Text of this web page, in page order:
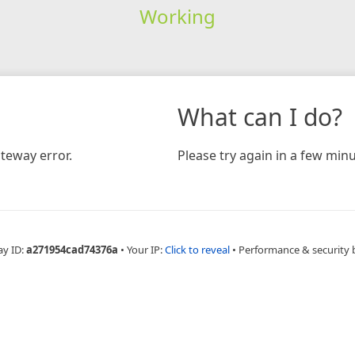
Working
error.
What can I do?
Please try again in a few
ID:a271954cad74376a • Your IP:Click to reveal • Performance & security